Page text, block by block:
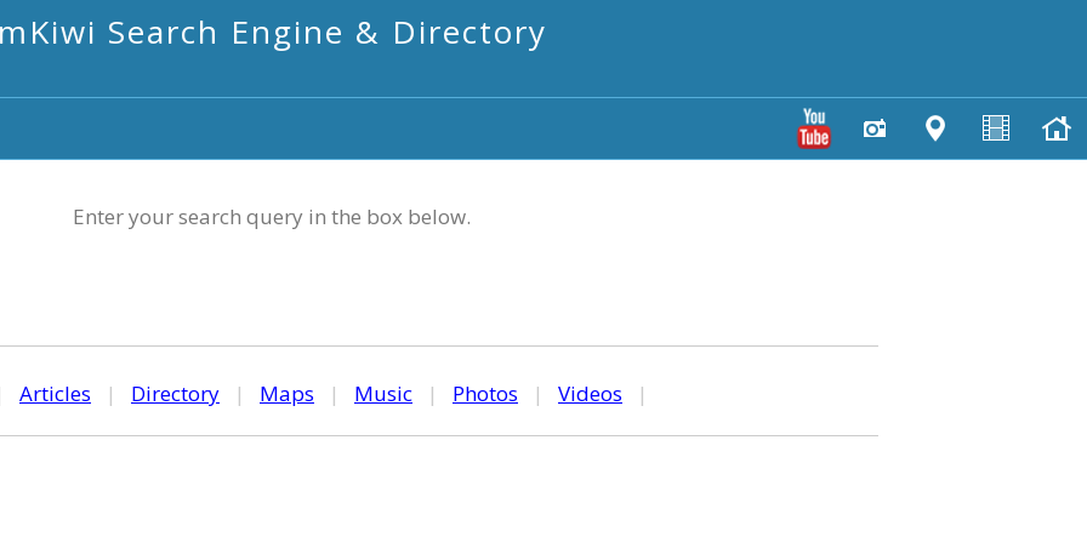
mKiwi Search Engine & Directory
Enter your search query in the box below.
Articles | Directory | Maps | Music | Photos | Videos |